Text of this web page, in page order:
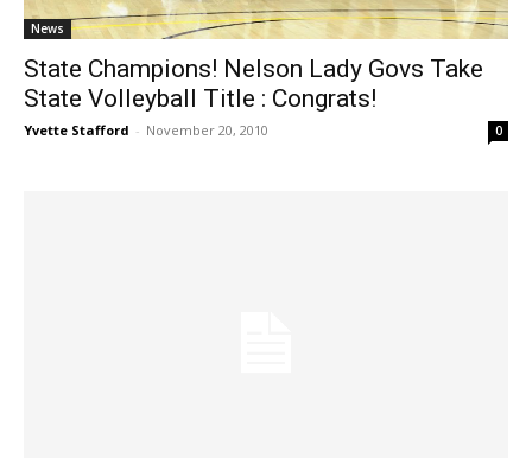
News
State Champions! Nelson Lady Govs Take
State Volleyball Title : Congrats!
Yvette Stafford - November 20, 2010 0